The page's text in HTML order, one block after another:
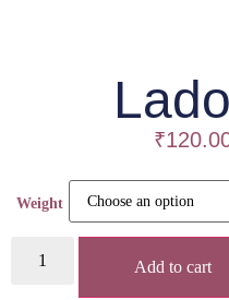
₹
Weight
Add to cart